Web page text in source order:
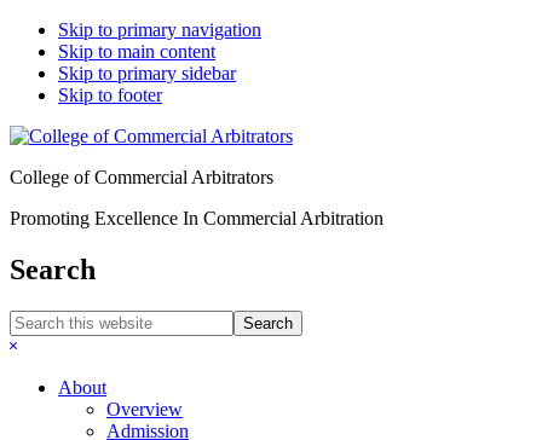
Skip to primary navigation
Skip to main content
Skip to primary sidebar
Skip to footer
College of Commercial Arbitrators
Promoting Excellence In Commercial Arbitration
Search
Search
this
Hide
About
Overview
Admission